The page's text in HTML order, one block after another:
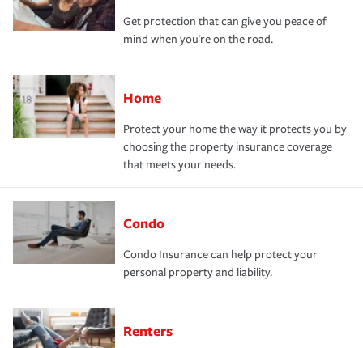
Get protection that can give you peace of
mind when you're on the road.
Home
Protect your home the way it protects you by
choosing the property insurance coverage
that meets your needs.
Condo
Condo Insurance can help protect your
personal property and liability.
Renters